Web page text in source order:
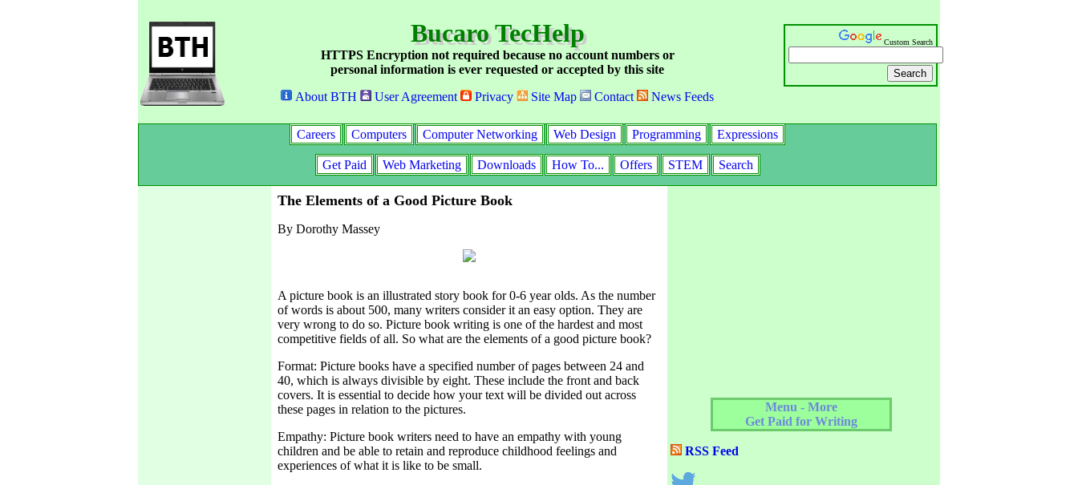
Bucaro TecHelp
HTTPS Encryption not required because no account numbers or
personal information is ever requested or accepted by this site
About BTH
User Agreement Privacy Site Map Contact News Feeds
Custom Search
Careers Computers Computer Networking Web Design Programming Expressions
Get Paid Web Marketing Downloads How To... Offers STEM Search
The Elements of a Good Picture Book
By Dorothy Massey
A picture book is an illustrated story book for 0-6 year olds. As the number
of words is about 500, many writers consider it an easy option. They are
very wrong to do so. Picture book writing is one of the hardest and most
competitive fields of all. So what are the elements of a good picture book?
Format: Picture books have a specified number of pages between 24 and
40, which is always divisible by eight. These include the front and back
covers. It is essential to decide how your text will be divided out across
these pages in relation to the pictures.
Empathy: Picture book writers need to have an empathy with young
children and be able to retain and reproduce childhood feelings and
experiences of what it is like to be small.
Menu - More
Get Paid for Writing
RSS Feed